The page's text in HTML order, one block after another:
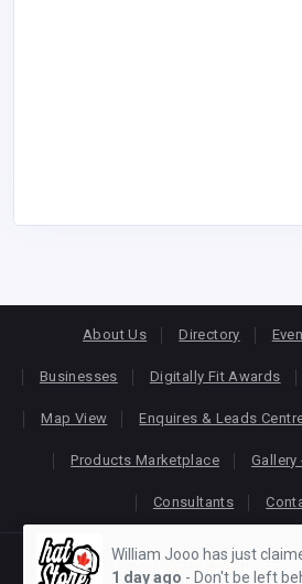
About Us Directory
Businesses Digitally Fit Awards
Map View Enquires & Leads
Products Marketplace
Consultants
Copyright © 2026 KEONLINE
William Jooo has just
1 day ago - Don't be left